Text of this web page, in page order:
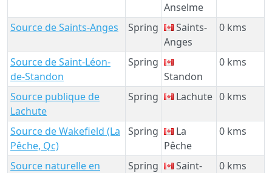
Anselme
Source de Saints-Anges Spring
Saints-
Anges
0 kms
Source de Saint-Léon-
de-Standon
Spring
Standon
0 kms
Source publique de
Lachute
Spring Lachute 0 kms
Source de Wakefield (La
Pêche, Qc)
Spring
La
Pêche
0 kms
Source naturelle en
Spring
Saint-
0 kms